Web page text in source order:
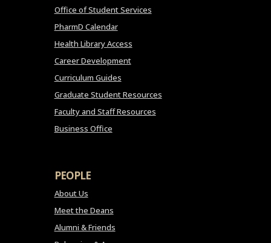
Office of Student Services
PharmD Calendar
Health Library Access
Career Development
Curriculum Guides
Graduate Student Resources
Faculty and Staff Resources
Business Office
PEOPLE
About Us
Meet the Deans
Alumni & Friends